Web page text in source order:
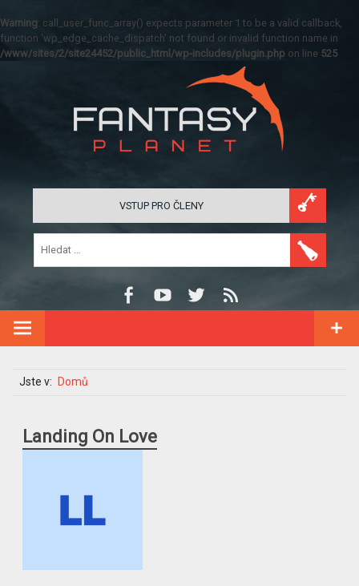
Warning: call_user_func_array() expects parameter 1 to be a valid callback,
function 'wp_edge_cache_dispatch' not found or invalid function name in
/www/sites/2/site24452/public_html/wp-includes/plugin.php on line 525
VSTUP PRO ČLENY
Jste v: Domů
Landing On Love